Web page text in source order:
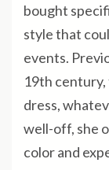
bought
style that
events.
19th
dress,
well-off, she
color and